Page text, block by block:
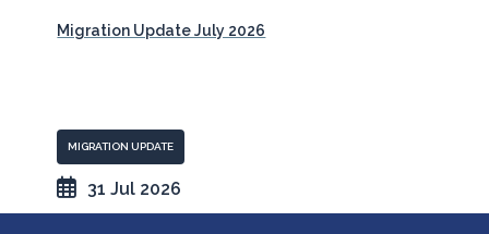
Migration Update July 2026
MIGRATION UPDATE
31 Jul 2026